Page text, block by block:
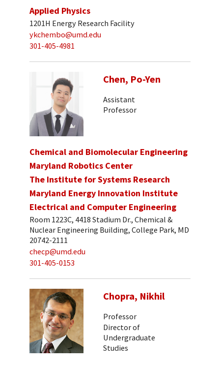
Applied Physics
1201H Energy Research Facility
ykchembo@umd.edu
301-405-4981
Chen, Po-Yen
Assistant
Professor
Chemical and Biomolecular Engineering
Maryland Robotics Center
The Institute for Systems Research
Maryland Energy Innovation Institute
Electrical and Computer Engineering
Room 1223C, 4418 Stadium Dr., Chemical &
Nuclear Engineering Building, College Park, MD
20742-2111
checp@umd.edu
301-405-0153
Chopra, Nikhil
Professor
Director of
Undergraduate
Studies